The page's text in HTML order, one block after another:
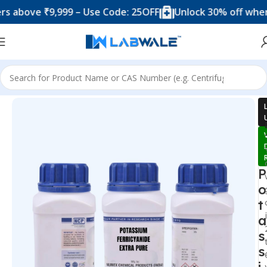
₹9,999 – Use Code: 25OFF Unlock 30% off when you
Home Chemicals & Solutions
P
o
t
a
s
s